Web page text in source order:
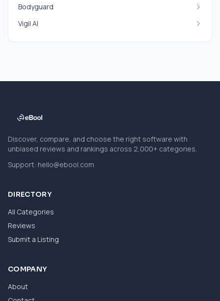
Bodyguard
Vigil AI
Discover, compare, and choose the right software with
unbiased reviews and rankings across 2,000+ categories.
Support: hello@ebool.com
DIRECTORY
All Categories
Reviews
Submit a Listing
COMPANY
About